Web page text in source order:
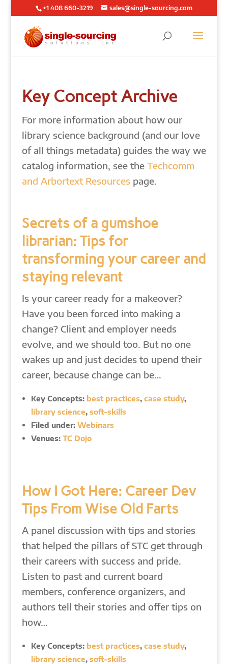
+1 408 660-3219 sales@single-sourcing.com
Key Concept Archive
For more information about how our
library science background (and our love
of all things metadata) guides the way we
catalog information, see the Techcomm
and Arbortext Resourcespage.
Secrets of a gumshoe
librarian: Tips for
transforming your career and
staying relevant
Is your career ready for a makeover?
Have you been forced into making a
change? Client and employer needs
evolve, and we should too. But no one
wakes up and just decides to upend their
career, because change can be…
Key Concepts: best practices, case study,
library science, soft-skills
Filed under: Webinars
Venues: TC Dojo
How I Got Here: Career Dev
Tips From Wise Old Farts
A panel discussion with tips and stories
that helped the pillars of STC get through
their careers with success and pride.
Listen to past and current board
members, conference organizers, and
authors tell their stories and offer tips on
how…
Key Concepts: best practices, case study,
library science, soft-skills